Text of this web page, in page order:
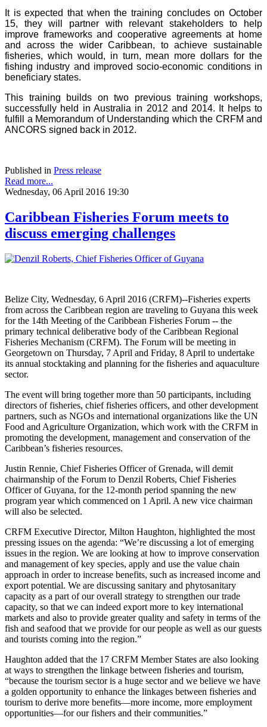
It is expected that when the training concludes on October
15, they will partner with relevant stakeholders to help
improve frameworks and cooperative agreements at home
and across the wider Caribbean, to achieve sustainable
fisheries, which would, in turn, mean more dollars for the
fishing industry and improved socio-economic conditions in
beneficiary states.
This training builds on two previous training workshops,
successfully held in Australia in 2012 and 2014. It helps to
fulfill a Memorandum of Understanding which the CRFM and
ANCORS signed back in 2012.
Published in Press release
Read more...
Wednesday, 06 April 2016 19:30
Caribbean Fisheries Forum meets to
discuss emerging challenges
Belize City, Wednesday, 6 April 2016 (CRFM)--Fisheries experts
from across the Caribbean region are traveling to Guyana this week
for the 14th Meeting of the Caribbean Fisheries Forum -- the
primary technical deliberative body of the Caribbean Regional
Fisheries Mechanism (CRFM). The Forum will be meeting in
Georgetown on Thursday, 7 April and Friday, 8 April to undertake
its annual stocktaking and planning for the fisheries and aquaculture
sector.
The event will bring together more than 50 participants, including
directors of fisheries, chief fisheries officers, and other development
partners, such as NGOs and international organizations like the UN
Food and Agriculture Organization, which work with the CRFM in
promoting the development, management and conservation of the
Caribbean’s fisheries resources.
Justin Rennie, Chief Fisheries Officer of Grenada, will demit
chairmanship of the Forum to Denzil Roberts, Chief Fisheries
Officer of Guyana, for the 12-month period spanning the new
program year which commenced on 1 April. A new vice chairman
will also be selected.
CRFM Executive Director, Milton Haughton, highlighted the most
pressing issues on the agenda: “We’re discussing a lot of emerging
issues in the region. We are looking at how to improve conservation
and management of key species, apply and use the value chain
approach in order to increase benefits, such as increased income and
export potential. We are discussing sanitary and phytosanitary
capacity as a part of our overall strategy to strengthen our trade
capacity, so that we can indeed export more to key international
markets and also to provide greater quality and safety in terms of the
fish and seafood that we provide for our people as well as our guests
and tourists coming into the region.”
Haughton added that the 17 CRFM Member States are also looking
at ways to strengthen the linkage between fisheries and tourism,
“because the tourism sector is a huge sector and we believe we have
a golden opportunity to enhance the linkages between fisheries and
tourism to derive more benefits—more income, more employment
opportunities—for our fishers and their communities.”